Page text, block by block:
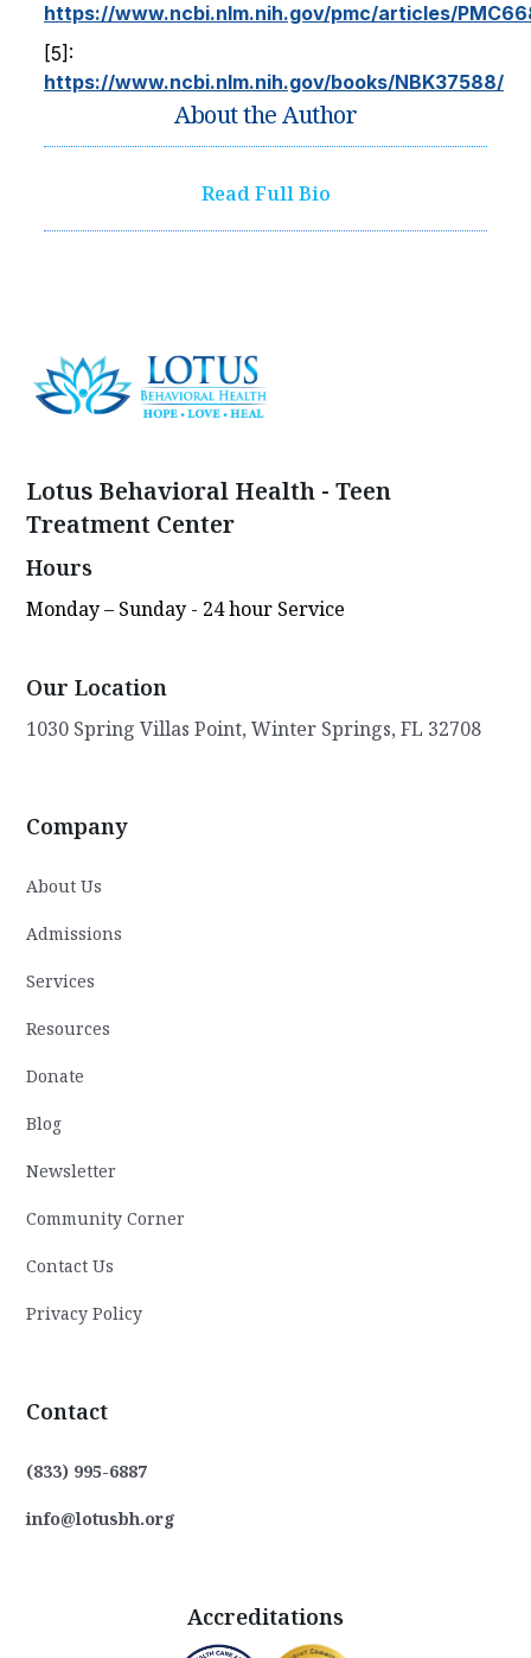
https://www.ncbi.nlm.nih.gov/pmc/articles/
[5]:
https://www.ncbi.nlm.nih.gov/books/NBK37588/
About the Author
Read Full Bio
Lotus Behavioral Health - Teen
Treatment Center
Hours
Monday – Sunday - 24 hour Service
Our Location
1030 Spring Villas Point, Winter Springs, FL 32708
Company
About Us
Admissions
Services
Resources
Donate
Blog
Newsletter
Community Corner
Contact Us
Privacy Policy
Contact
(833) 995-6887
info@lotusbh.org
Accreditations